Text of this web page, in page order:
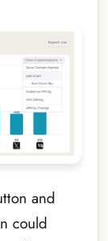
and
could